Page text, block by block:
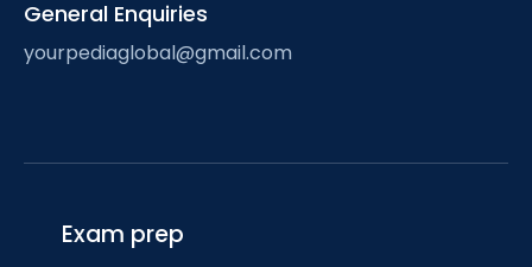
General Enquiries
yourpediaglobal@gmail.com
Exam prep